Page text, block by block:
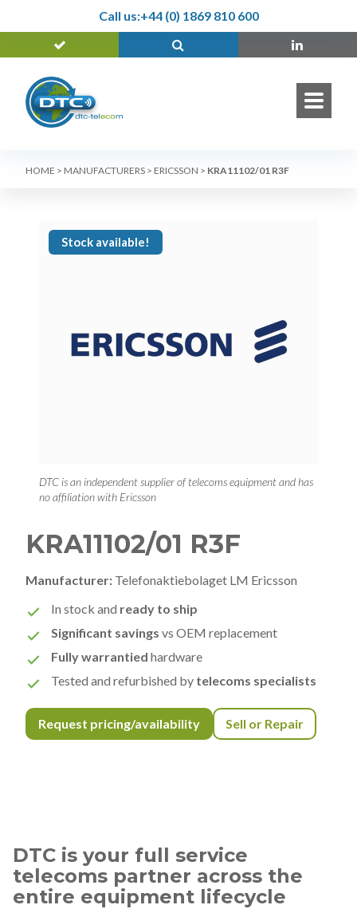
Call us:+44 (0) 1869 810 600
HOME > MANUFACTURERS > ERICSSON > KRA11102/01 R3F
Stock available!
DTC is an independent supplier of telecoms equipment and has
no affiliation with Ericsson
KRA11102/01 R3F
Manufacturer: Telefonaktiebolaget LM Ericsson
In stock and ready to ship
Significant savings vs OEM replacement
Fully warrantied hardware
Tested and refurbished by telecoms specialists
Request pricing/availability Sell or Repair
DTC is your full service
telecoms partner across the
entire equipment lifecycle